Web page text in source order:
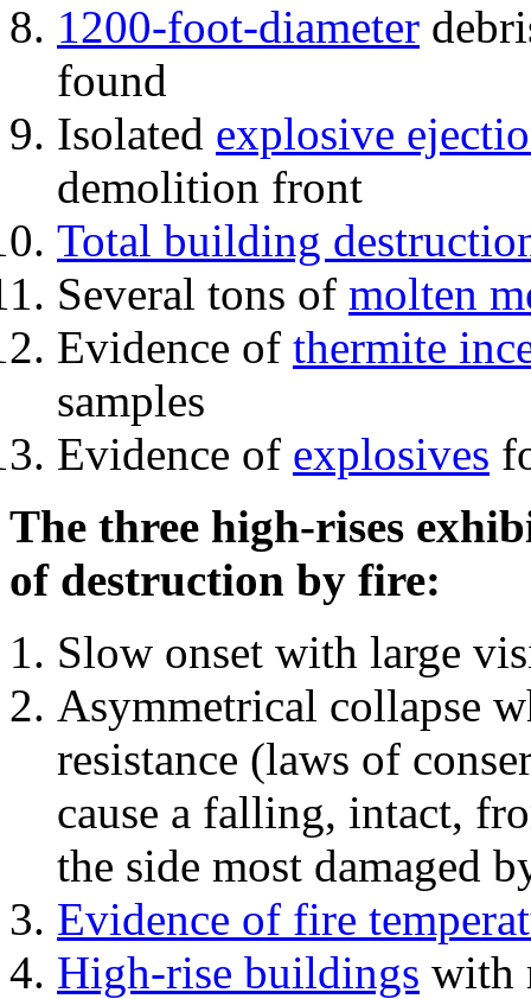
1200-foot-diameter
found
Isolated explosive
demolition front
Total building
Several tons of molten
Evidence of thermite
samples
Evidence of explosives
The three high-rises
of destruction by fire:
Slow onset with large
Asymmetrical collapse
resistance (laws of
cause a falling, intact,
the side most damaged
Evidence of fire
High-rise buildings with